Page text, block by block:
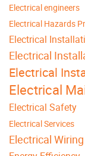
Electrical engineers
Electrical Hazards
Electrical
Electrical
Electrical
Electrical
Electrical Safety
Electrical Services
Electrical Wiring